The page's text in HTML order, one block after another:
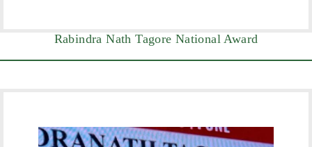
Rabindra Nath Tagore National Award